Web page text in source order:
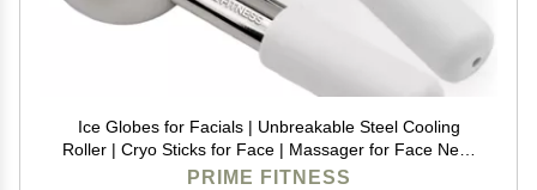
Ice Globes for Facials | Unbreakable Steel Cooling
Roller | Cryo Sticks for Face | Massager for Face Neck
& Eyes | Skin Care for Dark Circles, Puffiness,
PRIME FITNESS